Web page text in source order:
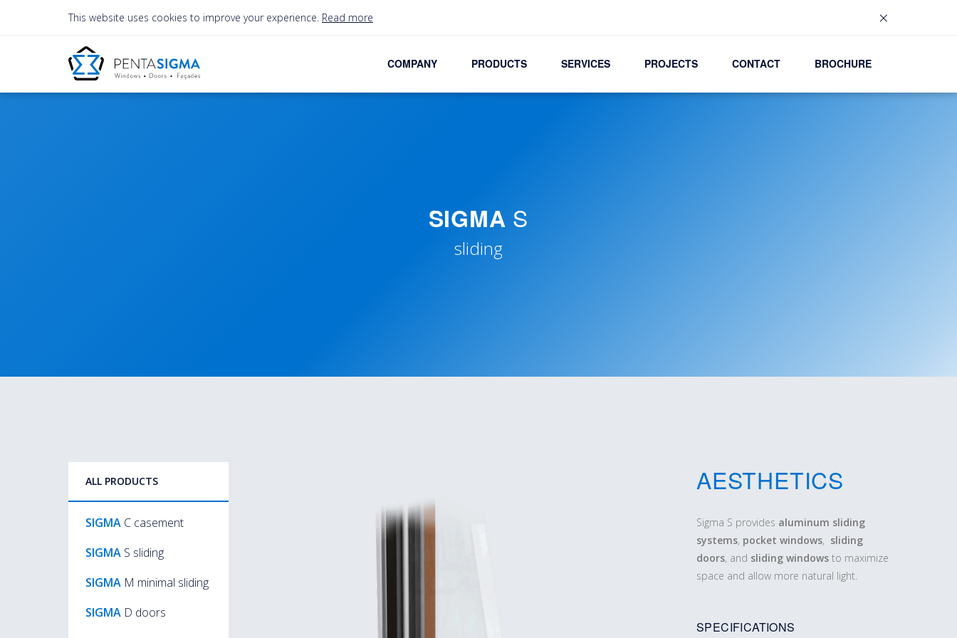
This website uses cookies to improve your experience. Read more ×
COMPANY PRODUCTS SERVICES PROJECTS CONTACT BROCHURE
SIGMA S
sliding
ALL PRODUCTS
SIGMA C casement
SIGMA S sliding
SIGMA M minimal sliding
SIGMA D doors
AESTHETICS
Sigma S provides aluminum sliding
systems, pocket windows, sliding
doors, and sliding windowsto maximize
space and allow more natural light.
SPECIFICATIONS